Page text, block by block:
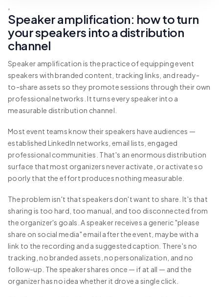
,
Speaker amplification: how to turn
your speakers into a distribution
channel
Speaker amplification is the practice of equipping event
speakers with branded content, tracking links, and ready-
to-share assets so they promote sessions through their own
professional networks. It turns every speaker into a
measurable distribution channel.
Most event teams know their speakers have audiences —
established LinkedIn networks, email lists, engaged
professional communities. That's an enormous distribution
surface that most organizers never activate, or activate so
poorly that the effort produces nothing measurable.
The problem isn't that speakers don't want to share. It's that
sharing is too hard, too manual, and too disconnected from
the organizer's goals. A speaker receives a generic "please
share on social media" email after the event, maybe with a
link to the recording and a suggested caption. There's no
tracking, no branded assets, no personalization, and no
follow-up. The speaker shares once — if at all — and the
organizer has no idea whether it drove a single click.